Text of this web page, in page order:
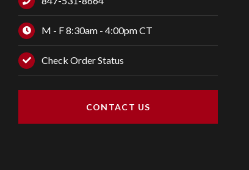
M - F 8:30am - 4:00pm CT
Check Order Status
CONTACT US